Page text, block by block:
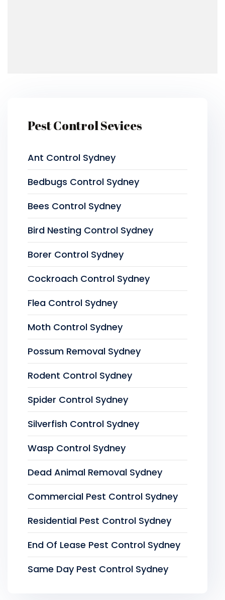
Pest Control Sevices
Ant Control Sydney
Bedbugs Control Sydney
Bees Control Sydney
Bird Nesting Control Sydney
Borer Control Sydney
Cockroach Control Sydney
Flea Control Sydney
Moth Control Sydney
Possum Removal Sydney
Rodent Control Sydney
Spider Control Sydney
Silverfish Control Sydney
Wasp Control Sydney
Dead Animal Removal Sydney
Commercial Pest Control Sydney
Residential Pest Control Sydney
End Of Lease Pest Control Sydney
Same Day Pest Control Sydney